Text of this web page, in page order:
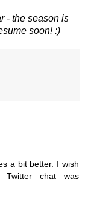
- the season is
soon! :)
a bit better. I wish
chat was